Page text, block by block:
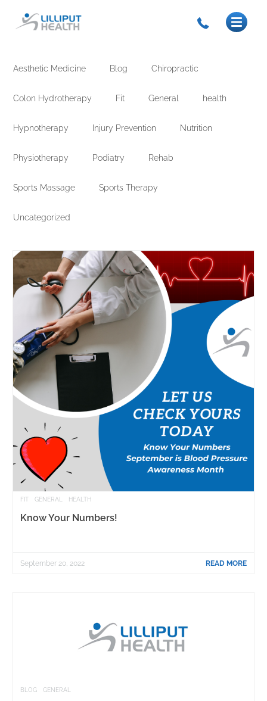
Aesthetic Medicine Blog Chiropractic
Colon Hydrotherapy Fit General health
Hypnotherapy Injury Prevention Nutrition
Physiotherapy Podiatry Rehab
Sports Massage Sports Therapy
Uncategorized
FIT GENERAL HEALTH
Know Your Numbers!
READ MORE
September 20, 2022
BLOG GENERAL